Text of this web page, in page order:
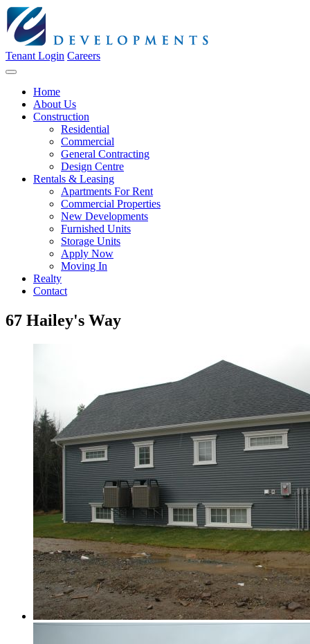
Tenant Login Careers
Home
About Us
Construction
Residential
Commercial
General Contracting
Design Centre
Rentals & Leasing
Apartments For Rent
Commercial Properties
New Developments
Furnished Units
Storage Units
Apply Now
Moving In
Realty
Contact
67 Hailey's Way